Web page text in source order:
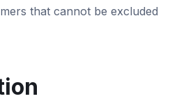
that cannot be excluded